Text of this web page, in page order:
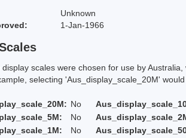
Unknown
1-Jan-1966
display scales were chosen for use by
selecting 'Aus_display_scale_20M' would
No
No
No